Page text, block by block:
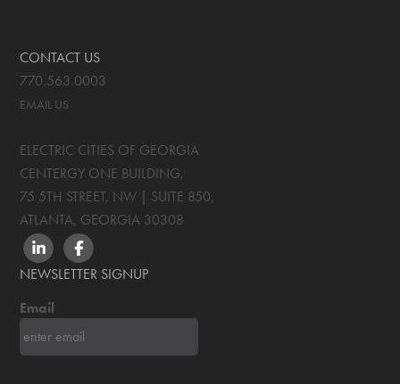
CONTACT US
770.563.0003
EMAIL US
ELECTRIC CITIES OF GEORGIA
CENTERGY ONE BUILDING,
75 5TH STREET, NW | SUITE 850,
ATLANTA, GEORGIA 30308
LINKEDINFACEBOOK
NEWSLETTER SIGNUP
Email